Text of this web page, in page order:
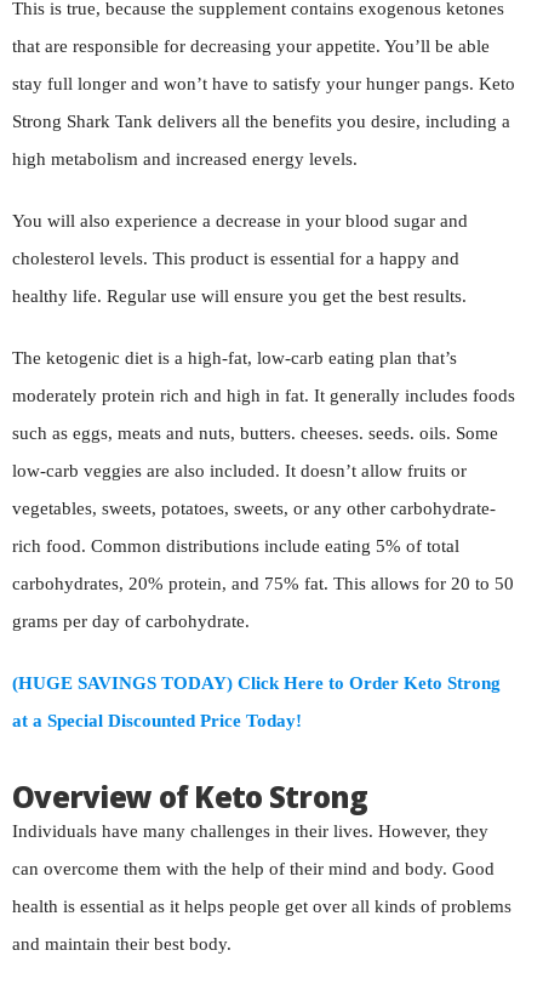
This is true, because the supplement contains exogenous ketones
that are responsible for decreasing your appetite. You’ll be able
stay full longer and won’t have to satisfy your hunger pangs. Keto
Strong Shark Tank delivers all the benefits you desire, including a
high metabolism and increased energy levels.
You will also experience a decrease in your blood sugar and
cholesterol levels. This product is essential for a happy and
healthy life. Regular use will ensure you get the best results.
The ketogenic diet is a high-fat, low-carb eating plan that’s
moderately protein rich and high in fat. It generally includes foods
such as eggs, meats and nuts, butters. cheeses. seeds. oils. Some
low-carb veggies are also included. It doesn’t allow fruits or
vegetables, sweets, potatoes, sweets, or any other carbohydrate-
rich food. Common distributions include eating 5% of total
carbohydrates, 20% protein, and 75% fat. This allows for 20 to 50
grams per day of carbohydrate.
(HUGE SAVINGS TODAY) Click Here to Order Keto Strong
at a Special Discounted Price Today!
Overview of Keto Strong
Individuals have many challenges in their lives. However, they
can overcome them with the help of their mind and body. Good
health is essential as it helps people get over all kinds of problems
and maintain their best body.